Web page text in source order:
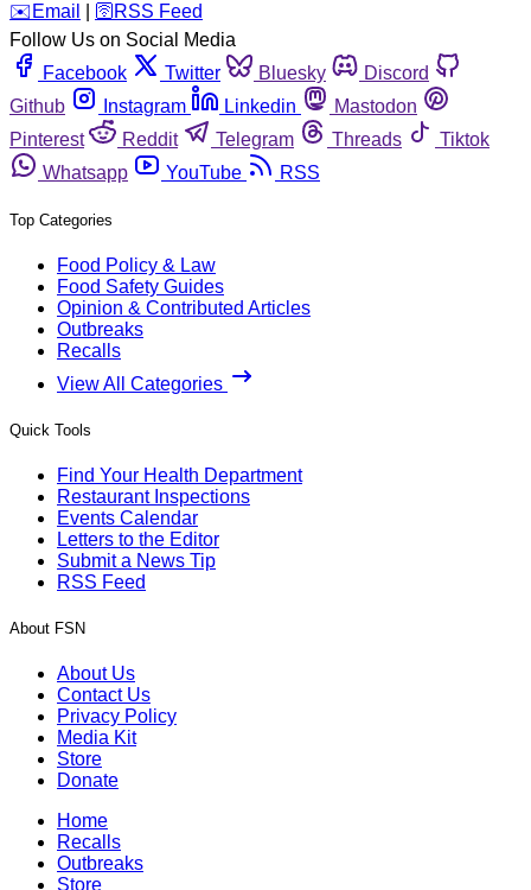
️✉️ Email 🛜 RSS Feed
Follow Us on Social Media
Facebook
Twitter Bluesky
Discord
Github
Instagram Linkedin
Mastodon
Pinterest
Reddit Telegram Threads
Tiktok
Whatsapp
YouTube RSS
Top Categories
Food Policy & Law
Food Safety Guides
Opinion & Contributed Articles
Outbreaks
Recalls
View All Categories
Quick Tools
Find Your Health Department
Restaurant Inspections
Events Calendar
Letters to the Editor
Submit a News Tip
RSS Feed
About FSN
About Us
Contact Us
Privacy Policy
Media Kit
Store
Donate
Home
Recalls
Outbreaks
Store